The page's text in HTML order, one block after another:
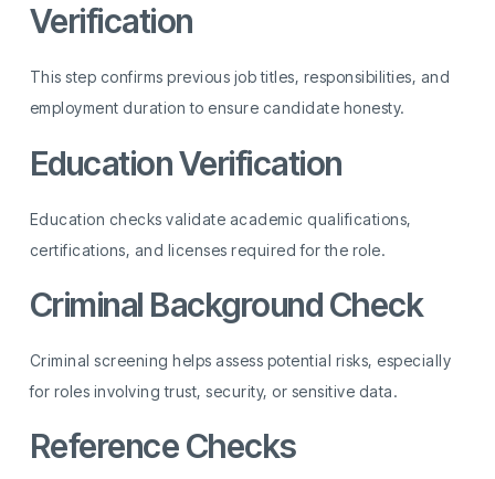
Verification
This step confirms previous job titles, responsibilities, and
employment duration to ensure candidate honesty.
Education Verification
Education checks validate academic qualifications,
certifications, and licenses required for the role.
Criminal Background Check
Criminal screening helps assess potential risks, especially
for roles involving trust, security, or sensitive data.
Reference Checks